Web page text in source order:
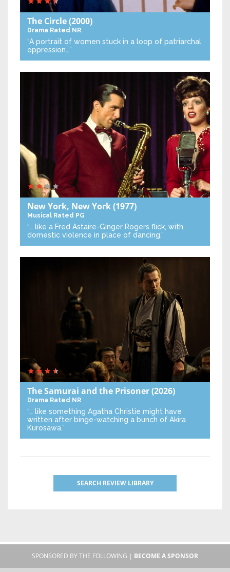
The Circle(2000)
Drama Rated NR
“A portrait of women stuck in a loop of patriarchal
oppression…”
New York, New York(1977)
Musical Rated PG
“… like a Fred Astaire-Ginger Rogers flick, with
domestic violence in place of dancing.”
The Samurai and the Prisoner(2026)
Drama Rated NR
“… like something Agatha Christie might have
written after binge-watching a bunch of Akira
Kurosawa.”
SEARCH REVIEW LIBRARY
SPONSORED BY THE FOLLOWING | BECOME A SPONSOR